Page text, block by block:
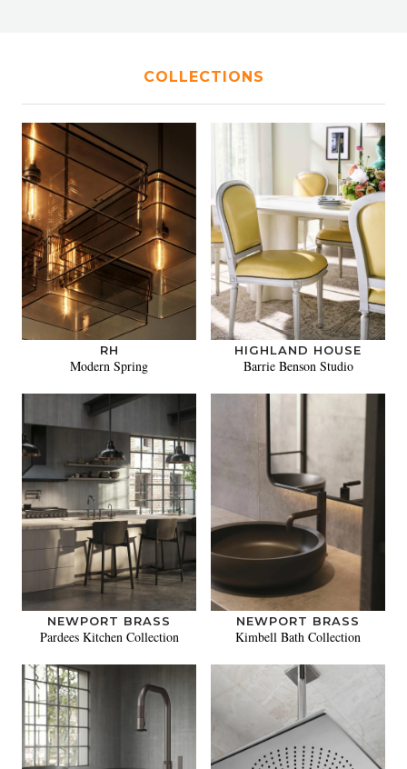
COLLECTIONS
RH
Modern Spring
HIGHLAND HOUSE
Barrie Benson Studio
NEWPORT BRASS
Pardees Kitchen Collection
NEWPORT BRASS
Kimbell Bath Collection